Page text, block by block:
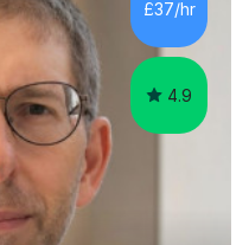
using a variety of
£37/hr
4.9